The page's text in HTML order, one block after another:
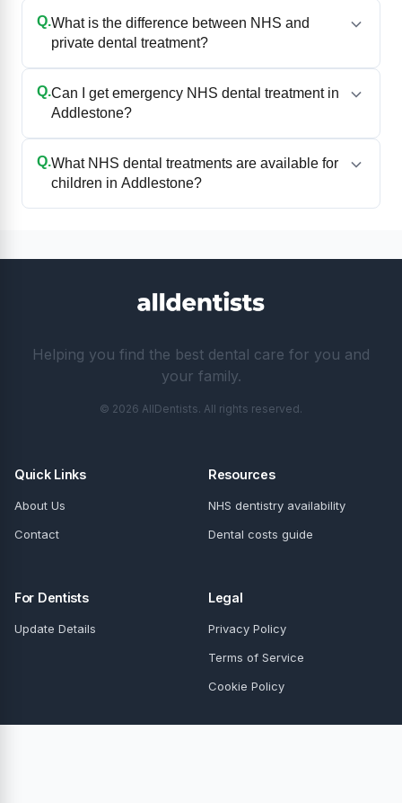
Q.What is the difference between NHS and
private dental treatment?
Q.Can I get emergency NHS dental treatment in
Addlestone?
Q.What NHS dental treatments are available for
children in Addlestone?
Helping you find the best dental care for you and
your family.
© 2026 AllDentists. All rights reserved.
Quick Links
About Us
Contact
Resources
NHS dentistry availability
Dental costs guide
For Dentists
Update Details
Legal
Privacy Policy
Terms of Service
Cookie Policy